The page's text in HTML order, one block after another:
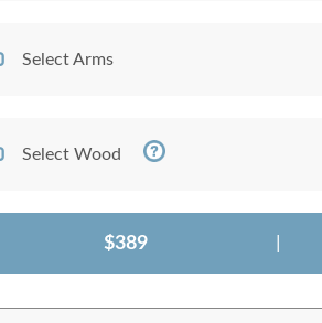
Select Arms
Select Wood
$389